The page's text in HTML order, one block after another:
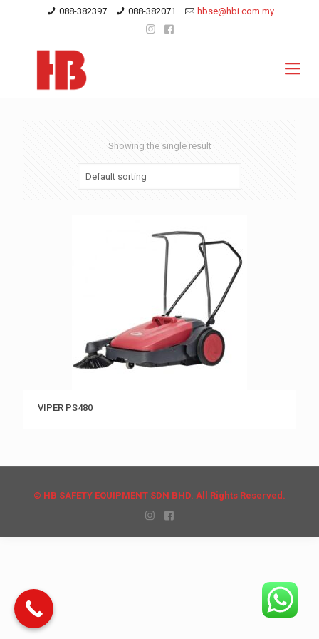
088-382397 088-382071 hbse@hbi.com.my
Showing the single result
VIPER PS480
© HB SAFETY EQUIPMENT SDN BHD. All Rights Reserved.